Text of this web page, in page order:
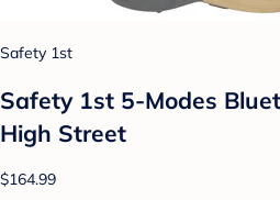
Safety 1st
Safety 1st 5-Modes
High Street
$164.99